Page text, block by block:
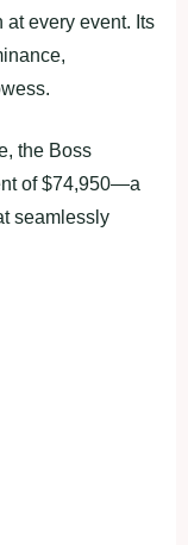
at every event. Its
the Boss
of $74,950—a
seamlessly